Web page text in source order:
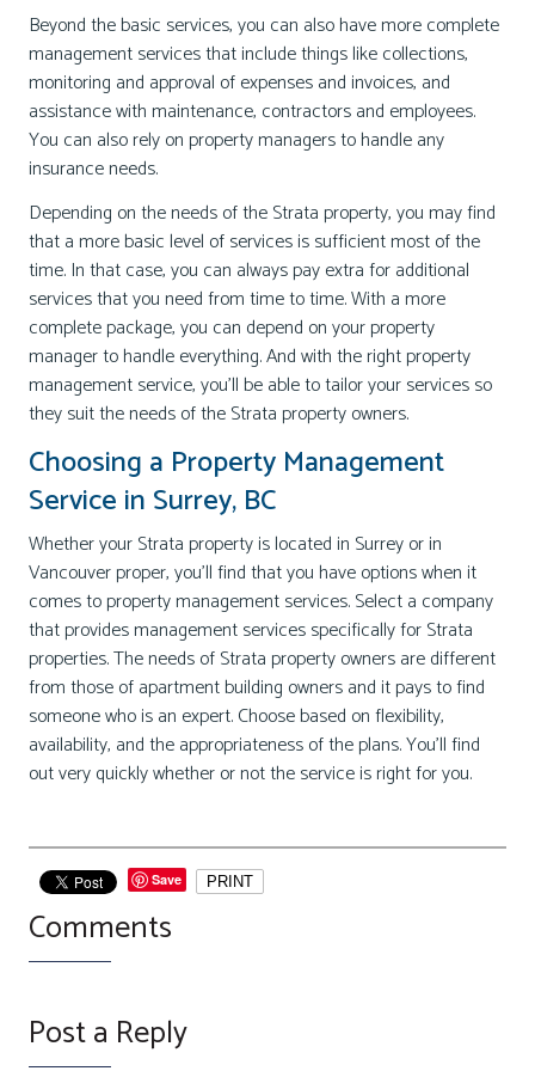
Beyond the basic services, you can also have more complete
management services that include things like collections,
monitoring and approval of expenses and invoices, and
assistance with maintenance, contractors and employees.
You can also rely on property managers to handle any
insurance needs.
Depending on the needs of the Strata property, you may find
that a more basic level of services is sufficient most of the
time. In that case, you can always pay extra for additional
services that you need from time to time. With a more
complete package, you can depend on your property
manager to handle everything. And with the right property
management service, you’ll be able to tailor your services so
they suit the needs of the Strata property owners.
Choosing a Property Management
Service in Surrey, BC
Whether your Strata property is located in Surrey or in
Vancouver proper, you’ll find that you have options when it
comes to property management services. Select a company
that provides management services specifically for Strata
properties. The needs of Strata property owners are different
from those of apartment building owners and it pays to find
someone who is an expert. Choose based on flexibility,
availability, and the appropriateness of the plans. You’ll find
out very quickly whether or not the service is right for you.
Save PRINT
Comments
Post a Reply